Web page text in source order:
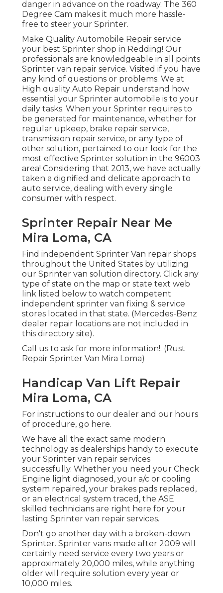
danger in advance on the roadway. The 360
Degree Cam makes it much more hassle-
free to steer your Sprinter.
Make Quality Automobile Repair service
your best Sprinter shop in Redding! Our
professionals are knowledgeable in all points
Sprinter van repair service. Visited if you have
any kind of questions or problems. We at
High quality Auto Repair understand how
essential your Sprinter automobile is to your
daily tasks. When your Sprinter requires to
be generated for maintenance, whether for
regular upkeep, brake repair service,
transmission repair service, or any type of
other solution, pertained to our look for the
most effective Sprinter solution in the 96003
area! Considering that 2013, we have actually
taken a dignified and delicate approach to
auto service, dealing with every single
consumer with respect.
Sprinter Repair Near Me
Mira Loma, CA
Find independent Sprinter Van repair shops
throughout the United States by utilizing
our Sprinter van solution directory. Click any
type of state on the map or state text web
link listed below to watch competent
independent sprinter van fixing & service
stores located in that state. (Mercedes-Benz
dealer repair locations are not included in
this directory site).
Call us to ask for more information!. (Rust
Repair Sprinter Van Mira Loma)
Handicap Van Lift Repair
Mira Loma, CA
For instructions to our dealer and our hours
of procedure, go here.
We have all the exact same modern
technology as dealerships handy to execute
your Sprinter van repair services
successfully. Whether you need your Check
Engine light diagnosed, your a/c or cooling
system repaired, your brakes pads replaced,
or an electrical system traced, the ASE
skilled technicians are right here for your
lasting Sprinter van repair services.
Don't go another day with a broken-down
Sprinter. Sprinter vans made after 2009 will
certainly need service every two years or
approximately 20,000 miles, while anything
older will require solution every year or
10,000 miles.